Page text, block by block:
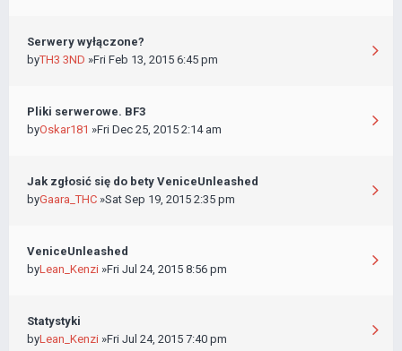
Serwery wyłączone?
byTH3 3ND »Fri Feb 13, 2015 6:45 pm
Pliki serwerowe. BF3
byOskar181 »Fri Dec 25, 2015 2:14 am
Jak zgłosić się do bety VeniceUnleashed
byGaara_THC »Sat Sep 19, 2015 2:35 pm
VeniceUnleashed
byLean_Kenzi »Fri Jul 24, 2015 8:56 pm
Statystyki
byLean_Kenzi »Fri Jul 24, 2015 7:40 pm